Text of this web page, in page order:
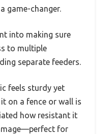
game-changer.
into making sure
to multiple
separate feeders.
feels sturdy yet
on a fence or wall is
how resistant it
for